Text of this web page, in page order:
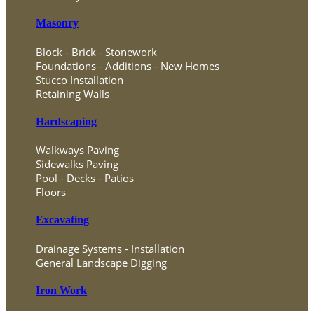
Masonry
Block - Brick - Stonework
Foundations - Additions - New Homes
Stucco Installation
Retaining Walls
Hardscaping
Walkways Paving
Sidewalks Paving
Pool - Decks - Patios
Floors
Excavating
Drainage Systems - Installation
General Landscape Digging
Iron Work